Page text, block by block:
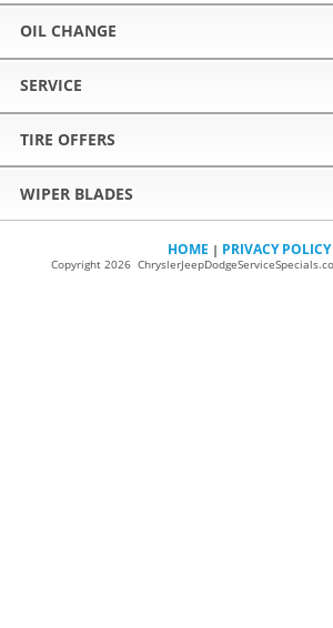
OIL CHANGE
SERVICE
TIRE OFFERS
WIPER BLADES
HOME | PRIVACY POLICY
Copyright 2026